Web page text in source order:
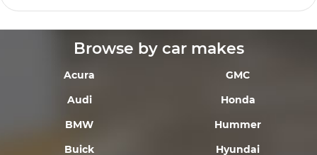
Browse by car makes
Acura
Audi
BMW
Buick
GMC
Honda
Hummer
Hyundai